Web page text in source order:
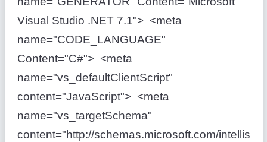
Visual Studio .NET 7.1"> <meta
name="CODE_LANGUAGE"
Content="C#"> <meta
name="vs_defaultClientScript"
content="JavaScript"> <meta
name="vs_targetSchema"
content="http://schemas.microsoft.com/intellis